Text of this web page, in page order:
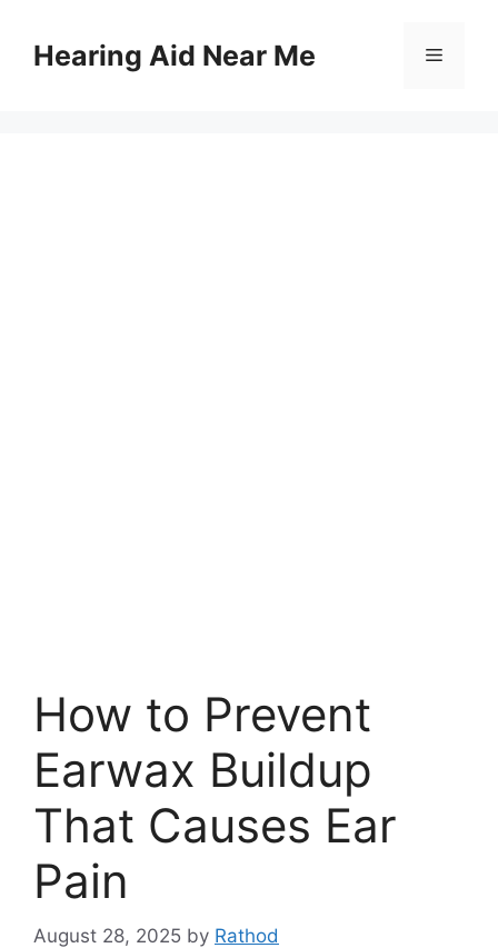
contentHearing Aid Near Me Menu
How to Prevent
Earwax Buildup
That Causes Ear
Pain
August 28, 2025 by Rathod